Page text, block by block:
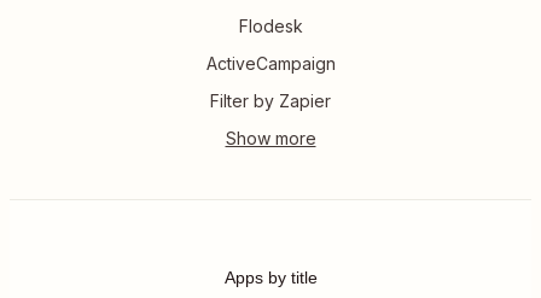
Flodesk
ActiveCampaign
Filter by Zapier
Apps by title